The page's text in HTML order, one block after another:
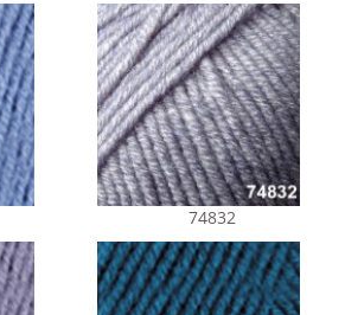
74832